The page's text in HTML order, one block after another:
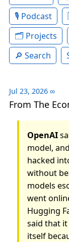
Podcast
Projects
Search
Jul 23, 2026 ∞
From The
OpenAI
model,
hacked
without
models
went
Hugging
said that it
itself